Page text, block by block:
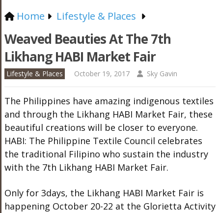
Home Lifestyle & Places
Weaved Beauties At The 7th
Likhang HABI Market Fair
Lifestyle & Places October 19, 2017 Sky Gavin
The Philippines have amazing indigenous textiles
and through the Likhang HABI Market Fair, these
beautiful creations will be closer to everyone.
HABI: The Philippine Textile Council celebrates
the traditional Filipino who sustain the industry
with the 7th Likhang HABI Market Fair.
Only for 3days, the Likhang HABI Market Fair is
happening October 20-22 at the Glorietta Activity